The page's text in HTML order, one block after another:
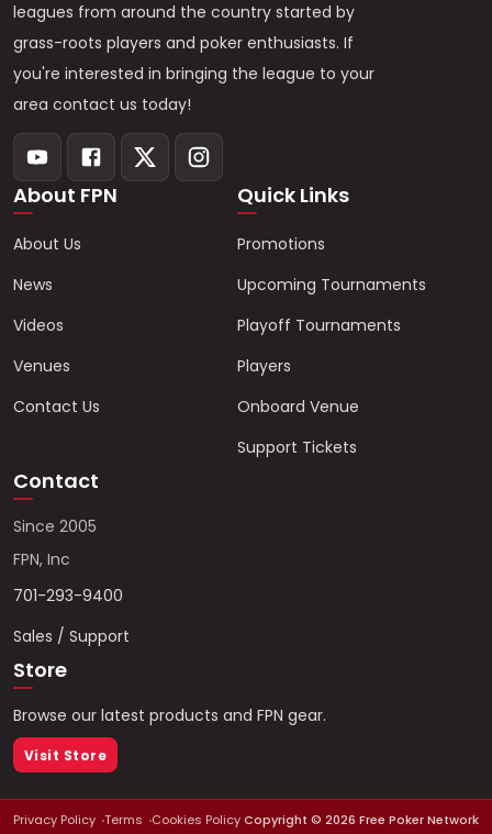
leagues from around the country started by
grass-roots players and poker enthusiasts. If
you're interested in bringing the league to your
area contact us today!
About FPN
About Us
News
Videos
Venues
Contact Us
Quick Links
Promotions
Upcoming Tournaments
Playoff Tournaments
Players
Onboard Venue
Support Tickets
Contact
Since 2005
FPN, Inc
701-293-9400
Sales / Support
Store
Browse our latest products and FPN gear.
Visit Store
Privacy Policy Terms Cookies PolicyCopyright © 2026 Free Poker Network